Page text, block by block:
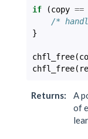
if (copy ==
/*
}
chfl_free(
chfl_free(
Returns:
A
of